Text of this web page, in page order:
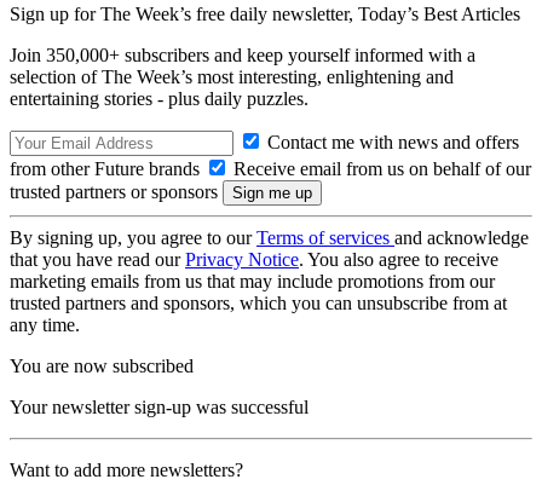
Sign up for The Week’s free daily newsletter, Today’s Best Articles
Join 350,000+ subscribers and keep yourself informed with a
selection of The Week’s most interesting, enlightening and
entertaining stories - plus daily puzzles.
Contact me with news and offers
from other Future brands
Receive email from us on behalf of our
trusted partners or sponsors
By signing up, you agree to ourTerms of services and acknowledge
that you have read ourPrivacy Notice. You also agree to receive
marketing emails from us that may include promotions from our
trusted partners and sponsors, which you can unsubscribe from at
any time.
You are now subscribed
Your newsletter sign-up was successful
Want to add more newsletters?